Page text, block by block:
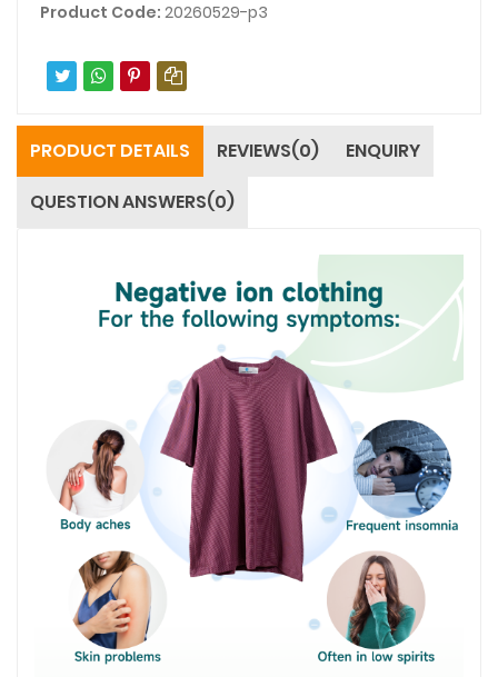
Product Code: 20260529-p3
PRODUCT DETAILS REVIEWS(0)
ENQUIRY
QUESTION ANSWERS(0)